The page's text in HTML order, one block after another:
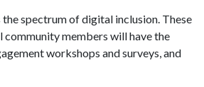
spectrum of digital inclusion. These
members will have the
workshops and surveys, and